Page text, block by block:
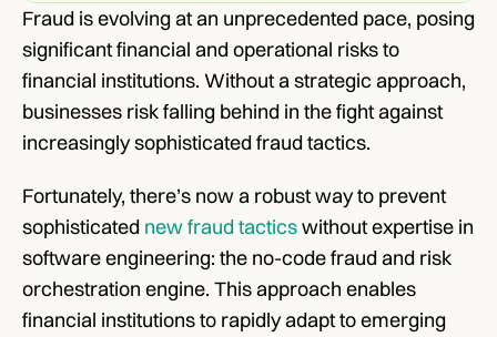
Fraud is evolving at an unprecedented pace, posing
significant financial and operational risks to
financial institutions. Without a strategic approach,
businesses risk falling behind in the fight against
increasingly sophisticated fraud tactics.
Fortunately, there’s now a robust way to prevent
sophisticated new fraud tactics without expertise in
software engineering: the no-code fraud and risk
orchestration engine. This approach enables
financial institutions to rapidly adapt to emerging